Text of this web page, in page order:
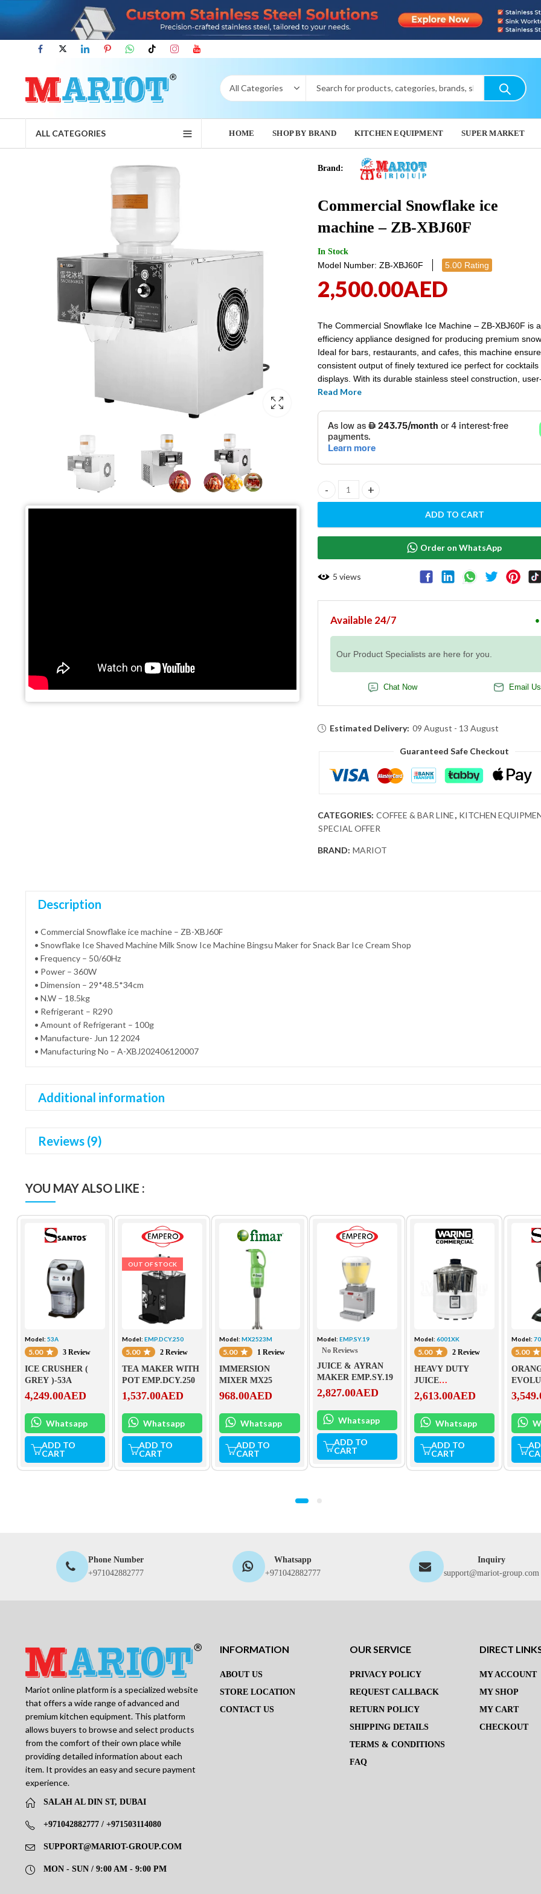
ALL CATEGORIES HOME SHOP BY BRAND KITCHEN EQUIPMENT SUPER MARKET
Brand:
Commercial Snowflake ice
machine – ZB-XBJ60F
In Stock
Model Number: ZB-XBJ60F 5.00 Rating
2,500.00AED
The Commercial Snowflake Ice Machine – ZB-XBJ60F is
efficiency appliance designed for producing premium
Ideal for bars, restaurants, and cafes, this machine
consistent output of finely textured ice perfect for cocktails
displays. With its durable stainless steel construction,
controls, and reliable performance, the ZB-XBJ60F is an
Read More
Commercial Snowflake ice machine - ZB-XBJ60F
ADD TO CART
Order on WhatsApp
5 views
Available 24/7
Our Product Specialists are here for you.
Chat Now Email Us
Estimated Delivery: 09 August - 13 August
Guaranteed Safe Checkout
CATEGORIES: COFFEE & BAR LINE, KITCHEN
SPECIAL OFFER
BRAND: MARIOT
Description
• Commercial Snowflake ice machine – ZB-XBJ60F
• Snowflake Ice Shaved Machine Milk Snow Ice Machine Bingsu Maker for Snack Bar Ice Cream Shop
• Frequency – 50/60Hz
• Power – 360W
• Dimension – 29*48.5*34cm
• N.W – 18.5kg
• Refrigerant – R290
• Amount of Refrigerant – 100g
• Manufacture- Jun 12 2024
• Manufacturing No – A-XBJ202406120007
Additional information
Reviews (9)
YOU MAY ALSO LIKE :
Model: 53A
5.00 3 Review
ICE CRUSHER (
GREY )-53A
4,249.00AED
Whatsapp
ADD TO
CART
OUT OF STOCK
Model:EMP.DCY.250
5.00 2 Review
TEA MAKER WITH
POT EMP.DCY.250
1,537.00AED
Whatsapp
ADD TO
CART
Model:MX2523M
5.00 1 Review
IMMERSION
MIXER MX25
968.00AED
Whatsapp
ADD TO
CART
Model: EMP.SY.19
No Reviews
JUICE & AYRAN
MAKER EMP.SY.19
2,827.00AED
Whatsapp
ADD TO
CART
Model: 6001XK
5.00 2 Review
HEAVY DUTY
JUICE
EXTRACTOR-
6001XK
2,613.00AED
Whatsapp
ADD TO
CART
Model:
5.00
Phone Number
+971042882777
Whatsapp
+971042882777
Inquiry
support@mariot-group.com
Mariot online platform is a specialized website
that offers a wide range of advanced and
premium kitchen equipment. This platform
allows buyers to browse and select products
from the comfort of their own place while
providing detailed information about each
item. It provides an easy and secure payment
experience.
SALAH AL DIN ST, DUBAI
+971042882777 / +971503114080
SUPPORT@MARIOT-GROUP.COM
MON - SUN / 9:00 AM - 9:00 PM
INFORMATION
ABOUT US
STORE LOCATION
CONTACT US
OUR SERVICE
PRIVACY POLICY
REQUEST CALLBACK
RETURN POLICY
SHIPPING DETAILS
TERMS & CONDITIONS
FAQ
DIRECT
MY ACCOUNT
MY SHOP
MY CART
CHECKOUT